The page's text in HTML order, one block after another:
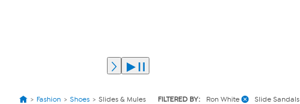
Fashion Shoes Slides & Mules FILTERED BY: Ron White Slide Sandals